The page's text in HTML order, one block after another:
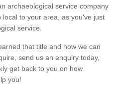
archaeological service company
local to your area, as you've just
service.
that title and how we can
send us an enquiry today,
get back to you on how
you!